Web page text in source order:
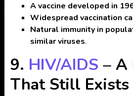
A vaccine developed in
Widespread vaccination
Natural immunity in
similar viruses.
9. HIV/AIDS – A
That Still Exists